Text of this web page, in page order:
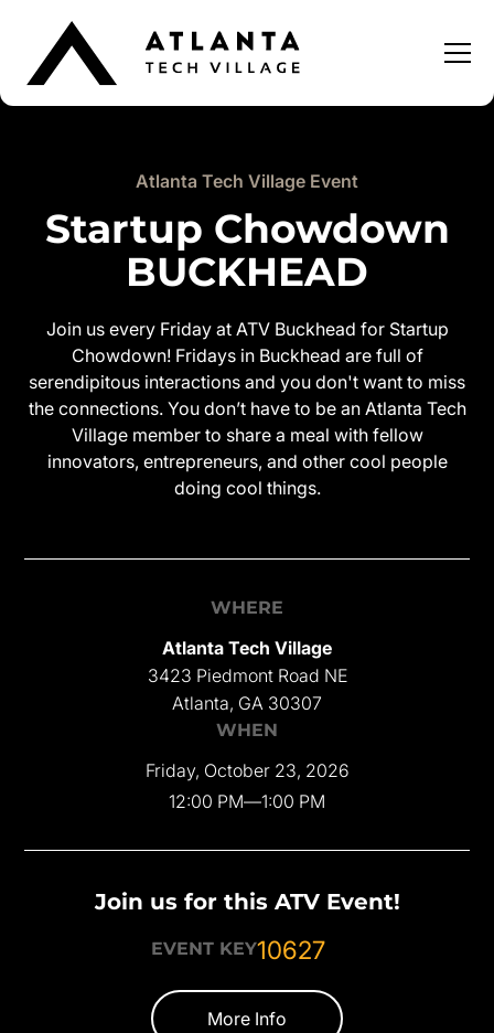
Atlanta Tech Village Event
Startup Chowdown
BUCKHEAD
Join us every Friday at ATV Buckhead for Startup
Chowdown! Fridays in Buckhead are full of
serendipitous interactions and you don't want to miss
the connections. You don’t have to be an Atlanta Tech
Village member to share a meal with fellow
innovators, entrepreneurs, and other cool people
doing cool things.
WHERE
Atlanta Tech Village
3423 Piedmont Road NE
Atlanta, GA 30307
WHEN
Friday, October 23, 2026
12:00 PM—1:00 PM
Join us for this ATV Event!
EVENT KEY10627
More Info